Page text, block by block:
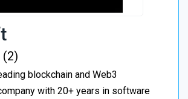
(2)
blockchain and Web3
with 20+ years in software